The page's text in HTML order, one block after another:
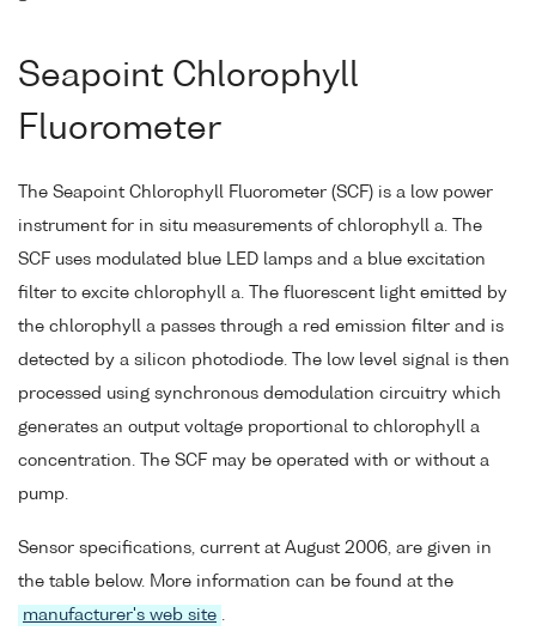
Seapoint Chlorophyll
Fluorometer
The Seapoint Chlorophyll Fluorometer (SCF) is a low power
instrument for in situ measurements of chlorophyll a. The
SCF uses modulated blue LED lamps and a blue excitation
filter to excite chlorophyll a. The fluorescent light emitted by
the chlorophyll a passes through a red emission filter and is
detected by a silicon photodiode. The low level signal is then
processed using synchronous demodulation circuitry which
generates an output voltage proportional to chlorophyll a
concentration. The SCF may be operated with or without a
pump.
Sensor specifications, current at August 2006, are given in
the table below. More information can be found at the
manufacturer's web site